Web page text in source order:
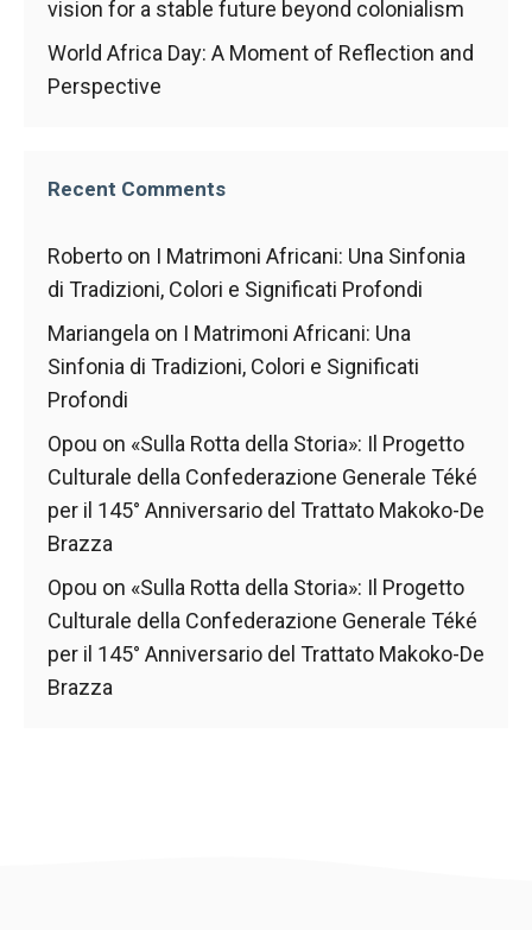
vision for a stable future beyond colonialism
World Africa Day: A Moment of Reflection and
Perspective
Recent Comments
Roberto on I Matrimoni Africani: Una Sinfonia
di Tradizioni, Colori e Significati Profondi
Mariangela on I Matrimoni Africani: Una
Sinfonia di Tradizioni, Colori e Significati
Profondi
Opou on «Sulla Rotta della Storia»: Il Progetto
Culturale della Confederazione Generale Téké
per il 145° Anniversario del Trattato Makoko-De
Brazza
Opou on «Sulla Rotta della Storia»: Il Progetto
Culturale della Confederazione Generale Téké
per il 145° Anniversario del Trattato Makoko-De
Brazza